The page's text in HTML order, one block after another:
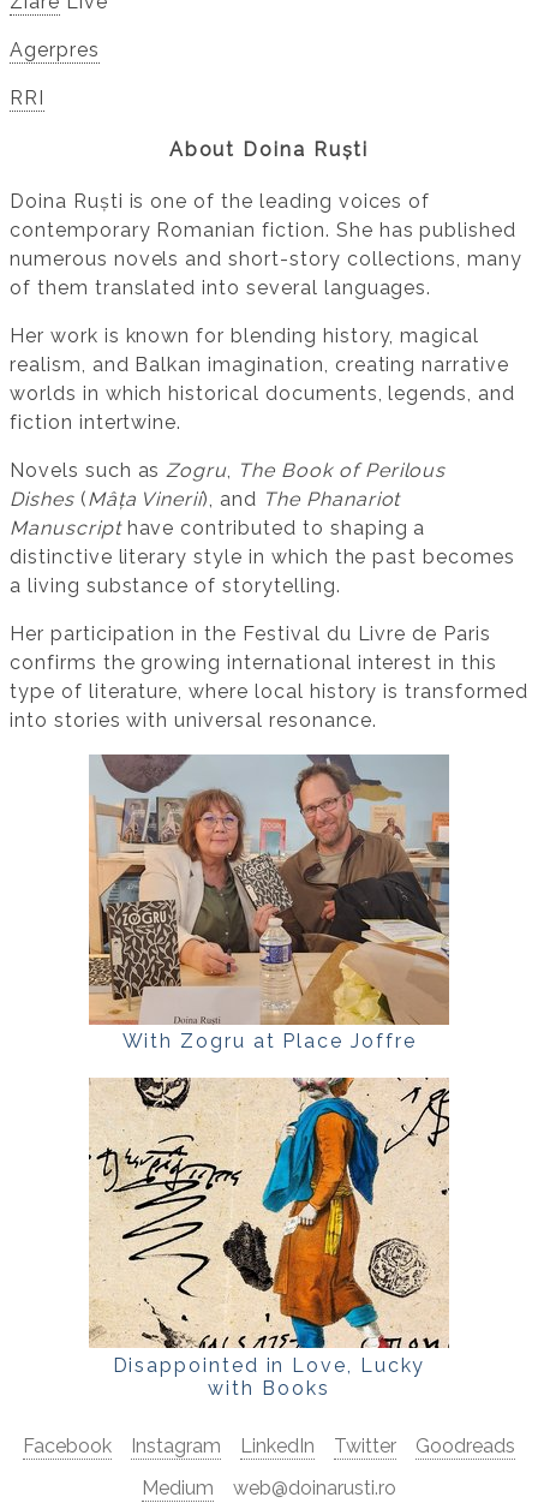
Agerpres
RRI
About Doina Ruști
Doina Ruști is one of the leading voices of
contemporary Romanian fiction. She has published
numerous novels and short-story collections, many
of them translated into several languages.
Her work is known for blending history, magical
realism, and Balkan imagination, creating narrative
worlds in which historical documents, legends, and
fiction intertwine.
Novels such as Zogru
The Book of Perilous
Dishes(Mâța Vinerii), and The Phanariot
Manuscripthave contributed to shaping a
distinctive literary style in which the past becomes
a living substance of storytelling.
Her participation in the Festival du Livre de Paris
confirms the growing international interest in this
type of literature, where local history is transformed
into stories with universal resonance.
With Zogru at Place Joffre
Disappointed in Love, Lucky
with Books
Facebook Instagram LinkedIn Twitter
Goodreads
Medium
web@doinarusti.ro